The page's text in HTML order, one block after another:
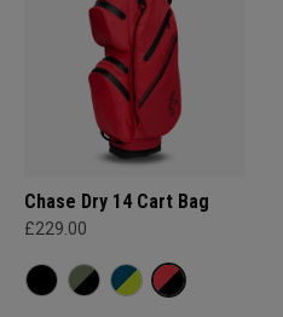
Chase Dry 14 Cart Bag
£229.00